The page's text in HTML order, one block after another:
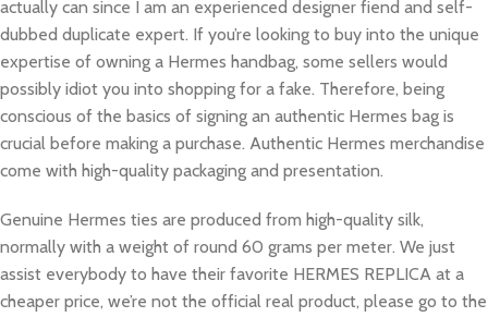
actually can since I am an experienced designer fiend and self-
dubbed duplicate expert. If you’re looking to buy into the unique
expertise of owning a Hermes handbag, some sellers would
possibly idiot you into shopping for a fake. Therefore, being
conscious of the basics of signing an authentic Hermes bag is
crucial before making a purchase. Authentic Hermes merchandise
come with high-quality packaging and presentation.
Genuine Hermes ties are produced from high-quality silk,
normally with a weight of round 60 grams per meter. We just
assist everybody to have their favorite HERMES REPLICA at a
cheaper price, we’re not the official real product, please go to the